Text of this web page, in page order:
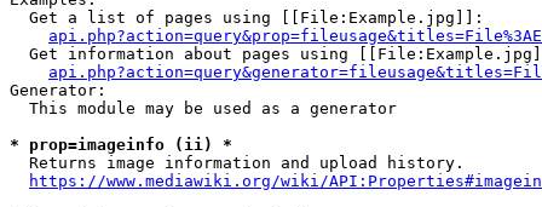
  Get a list of pages using [[File:Example.jpg]]:
Get information about pages using
Generator:
  This module may be used as a generator
* prop=imageinfo (ii) *
  Returns image information and upload history.
https://www.mediawiki.org/wiki/